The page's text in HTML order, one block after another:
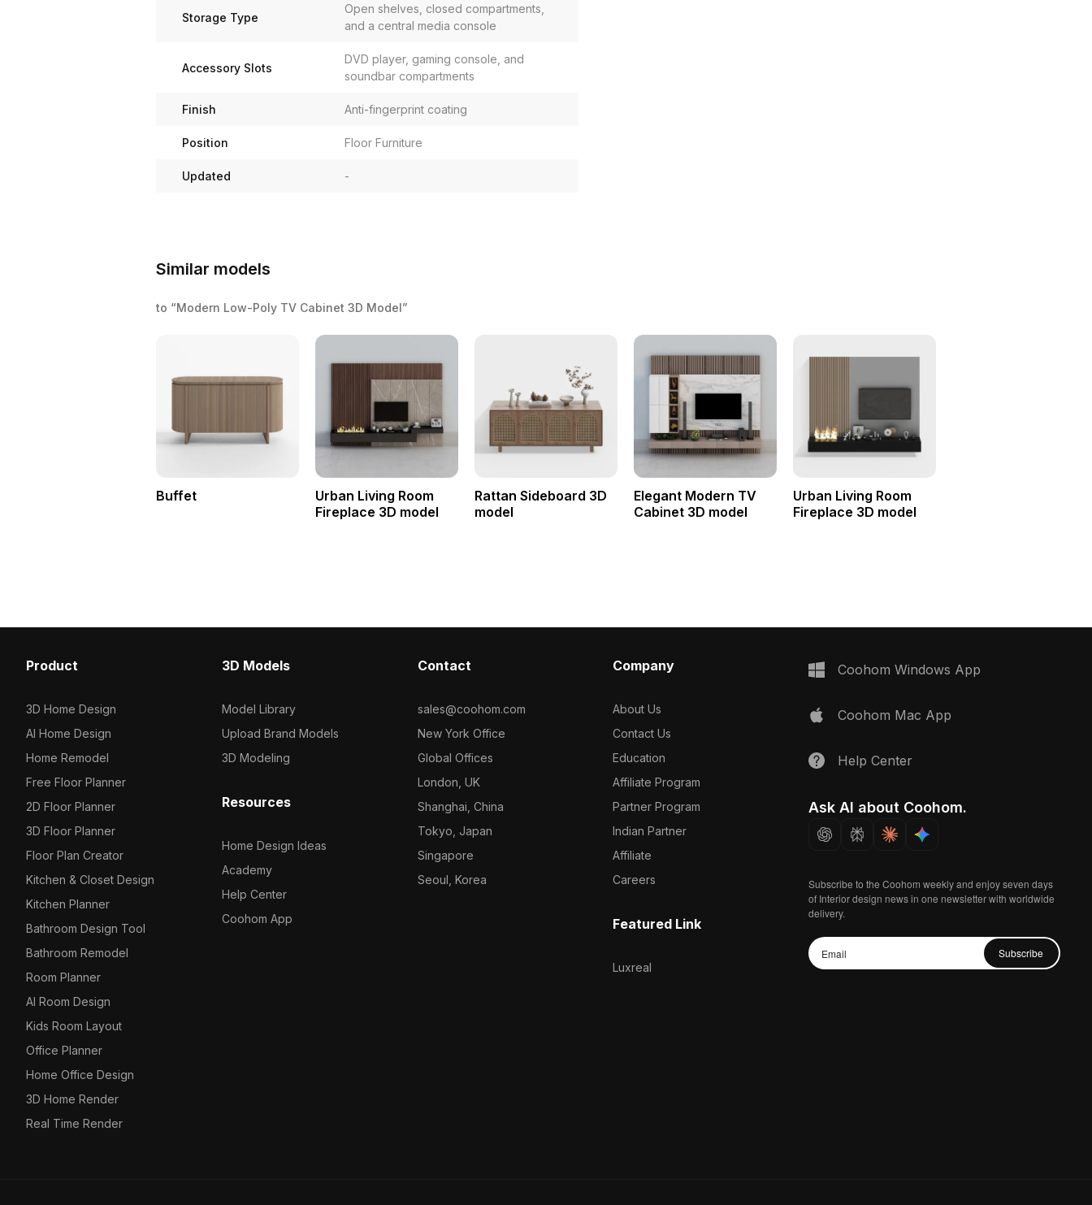
Storage Type
Open shelves, closed compartments,
and a central media console
Accessory Slots
DVD player, gaming console, and
soundbar compartments
Finish Anti-fingerprint coating
Position Floor Furniture
Updated -
Similar models
to “Modern Low-Poly TV Cabinet 3D Model”
Buffet
Urban Living Room
Fireplace 3D model
Rattan Sideboard 3D
model
Elegant Modern TV
Cabinet 3D model
Urban Living Room
Fireplace 3D model
Product
3D Home Design
AI Home Design
Home Remodel
Free Floor Planner
2D Floor Planner
3D Floor Planner
Floor Plan Creator
Kitchen & Closet Design
Kitchen Planner
Bathroom Design Tool
Bathroom Remodel
Room Planner
AI Room Design
Kids Room Layout
Office Planner
Home Office Design
3D Home Render
Real Time Render
3D Models
Model Library
Upload Brand Models
3D Modeling
Resources
Home Design Ideas
Academy
Help Center
Coohom App
Contact
sales@coohom.com
New York Office
Global Offices
London, UK
Shanghai, China
Tokyo, Japan
Singapore
Seoul, Korea
Company
About Us
Contact Us
Education
Affiliate Program
Partner Program
Indian Partner
Affiliate
Careers
Featured Link
Luxreal
Coohom Windows App
Coohom Mac App
Help Center
Ask AI about Coohom.
Subscribe to the Coohom weekly and enjoy seven days
of Interior design news in one newsletter with worldwide
delivery.
Subscribe